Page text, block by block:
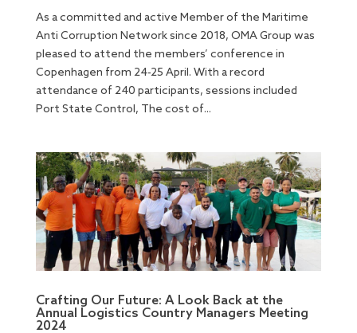
As a committed and active Member of the Maritime
Anti Corruption Network since 2018, OMA Group was
pleased to attend the members’ conference in
Copenhagen from 24-25 April. With a record
attendance of 240 participants, sessions included
Port State Control, The cost of...
Crafting Our Future: A Look Back at the
Annual Logistics Country Managers Meeting
2024